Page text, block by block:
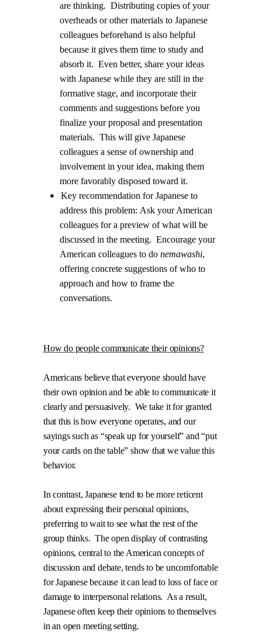
are thinking. Distributing copies of your
overheads or other materials to Japanese
colleagues beforehand is also helpful
because it gives them time to study and
absorb it. Even better, share your ideas
with Japanese while they are still in the
formative stage, and incorporate their
comments and suggestions before you
finalize your proposal and presentation
materials. This will give Japanese
colleagues a sense of ownership and
involvement in your idea, making them
more favorably disposed toward it.
Key recommendation for Japanese to
address this problem: Ask your American
colleagues for a preview of what will be
discussed in the meeting. Encourage your
American colleagues to do nemawashi,
offering concrete suggestions of who to
approach and how to frame the
conversations.
How do people communicate their opinions?
Americans believe that everyone should have
their own opinion and be able to communicate it
clearly and persuasively. We take it for granted
that this is how everyone operates, and our
sayings such as “speak up for yourself” and “put
your cards on the table” show that we value this
behavior.
In contrast, Japanese tend to be more reticent
about expressing their personal opinions,
preferring to wait to see what the rest of the
group thinks. The open display of contrasting
opinions, central to the American concepts of
discussion and debate, tends to be uncomfortable
for Japanese because it can lead to loss of face or
damage to interpersonal relations. As a result,
Japanese often keep their opinions to themselves
in an open meeting setting.